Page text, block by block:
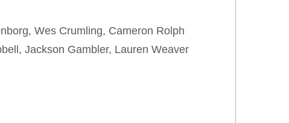
Wes Crumling, Cameron Rolph
Jackson Gambler, Lauren Weaver